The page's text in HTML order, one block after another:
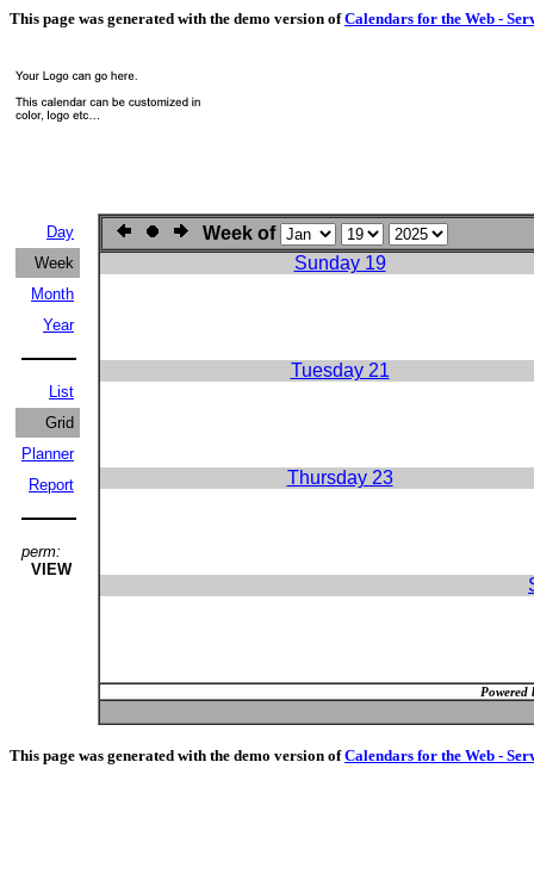
This page was generated with the demo version ofCalendars for the Web -
Day
Week
Month
Year
List
Grid
Planner
Report
perm:
VIEW
Week of
Sunday 19
Tuesday 21
Thursday 23
Powered
This page was generated with the demo version ofCalendars for the Web -